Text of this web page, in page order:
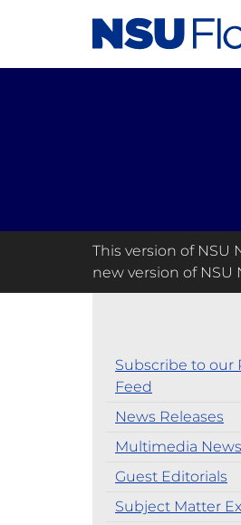
This version of NSU
new version of NSU
Subscribe to our
Feed
News Releases
Multimedia News
Guest Editorials
Subject Matter